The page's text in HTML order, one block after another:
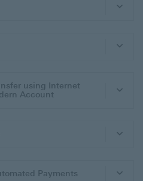
using Internet
Account
Payments